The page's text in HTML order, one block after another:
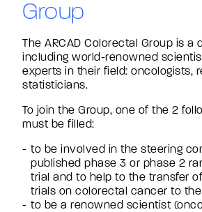
Group
The ARCAD Colorectal Group is a
including world-renowned
experts in their field: oncologists,
statisticians.
To join the Group, one of the 2
must be filled:
to be involved in the steering
published phase 3 or phase 2
trial and to help to the transfer
trials on colorectal cancer to
to be a renowned scientist